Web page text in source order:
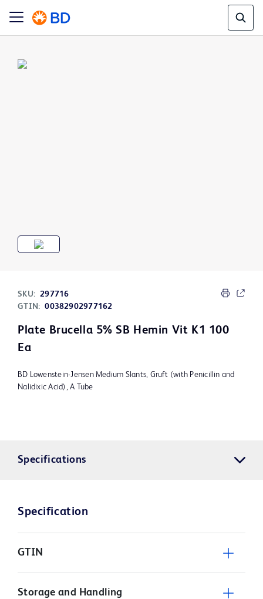
SKU: 297716
GTIN: 00382902977162
Plate Brucella 5% SB Hemin Vit K1 100
Ea
BD Lowenstein-Jensen Medium Slants, Gruft (with Penicillin and
Nalidixic Acid), A Tube
Specifications
Specification
GTIN
Storage and Handling